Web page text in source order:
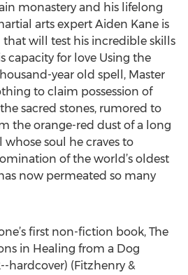
monastery and his lifelong
arts expert Aiden Kane is
will test his incredible skills
capacity for love Using the
year old spell, Master
to claim possession of
sacred stones, rumored to
the orange-red dust of a long
soul he craves to
of the world’s oldest
now permeated so many
first non-fiction book, The
in Healing from a Dog
hardcover) (Fitzhenry &